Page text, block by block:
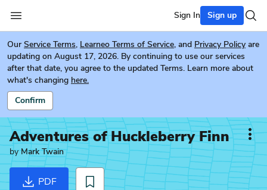
Sign In Sign up
Our Service Terms, Learneo Terms of Service, and Privacy Policy are
updating on August 17, 2026. By continuing to use our services
after that date, you agree to the updated Terms. Learn more about
what's changing here.
Confirm
Adventures of Huckleberry Finn
byMark Twain
PDF